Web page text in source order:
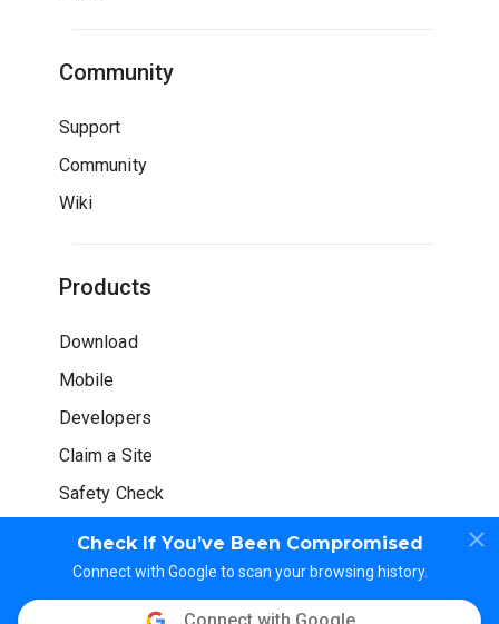
Check If You’ve Been Compromised
Connect with Google to scan your browsing history.
Community
Support
Community
Wiki
Products
Download
Mobile
Developers
Claim a Site
Safety Check